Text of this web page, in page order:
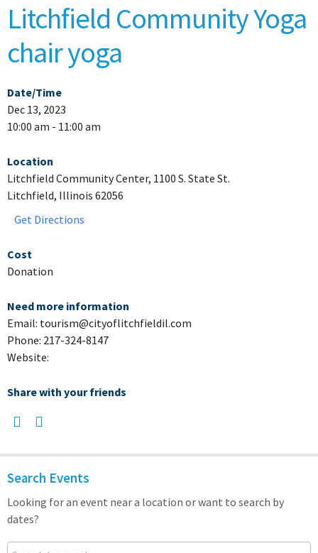
Litchfield Community Yoga
chair yoga
Date/Time
Dec 13, 2023
10:00 am - 11:00 am
Location
Litchfield Community Center, 1100 S. State St.
Litchfield, Illinois 62056
Get Directions
Cost
Donation
Need more information
Email: tourism@cityoflitchfieldil.com
Phone: 217-324-8147
Website:
Share with your friends
Search Events
Looking for an event near a location or want to search by
dates?
Search keyword